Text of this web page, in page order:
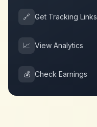
🔗 Get Tracking Links
📈 View Analytics
💰 Check Earnings